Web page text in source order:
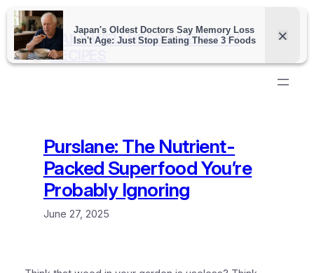
Skip
to
content
DAILY WELLNESS & HEALTHY
RECIPES
Purslane: The Nutrient-
Packed Superfood You’re
Probably Ignoring
June 27, 2025